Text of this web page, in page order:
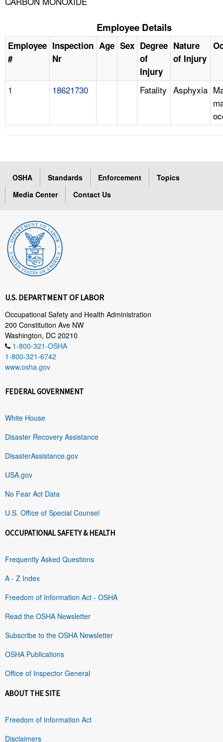
Employee Details
Employee
#
Inspection
Nr
Age Sex Degree
of
Injury
Nature
of Injury
1 18621730 Fatality Asphyxia
OSHA Standards Enforcement
Topics
Media Center
Contact Us
U.S. DEPARTMENT OF LABOR
Occupational Safety and Health Administration
200 Constitution Ave NW
Washington, DC 20210
1-800-321-OSHA
1-800-321-6742
www.osha.gov
FEDERAL GOVERNMENT
White House
Disaster Recovery Assistance
DisasterAssistance.gov
USA.gov
No Fear Act Data
U.S. Office of Special Counsel
OCCUPATIONAL SAFETY & HEALTH
Frequently Asked Questions
A - Z Index
Freedom of Information Act - OSHA
Read the OSHA Newsletter
Subscribe to the OSHA Newsletter
OSHA Publications
Office of Inspector General
ABOUT THE SITE
Freedom of Information Act
Disclaimers